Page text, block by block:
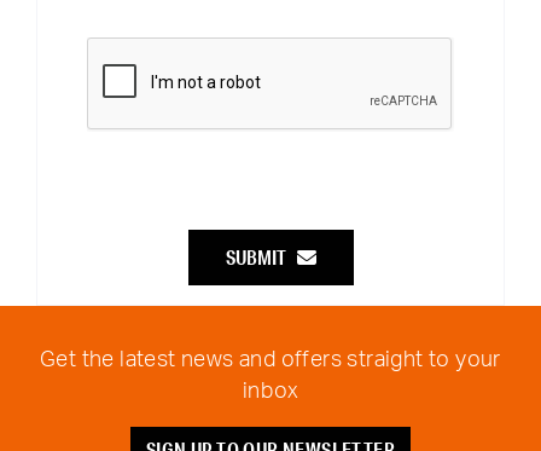
SUBMIT
Get the latest news and offers straight to your
inbox